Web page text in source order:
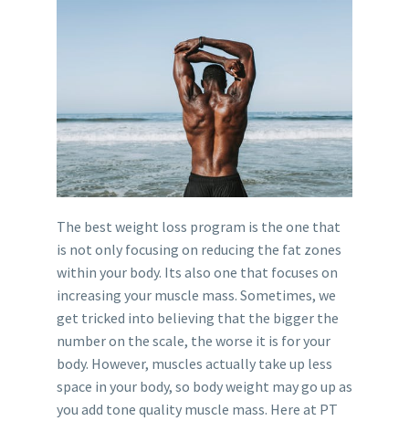
The best weight loss program is the one that
is not only focusing on reducing the fat zones
within your body. Its also one that focuses on
increasing your muscle mass. Sometimes, we
get tricked into believing that the bigger the
number on the scale, the worse it is for your
body. However, muscles actually take up less
space in your body, so body weight may go up as
you add tone quality muscle mass. Here at PT